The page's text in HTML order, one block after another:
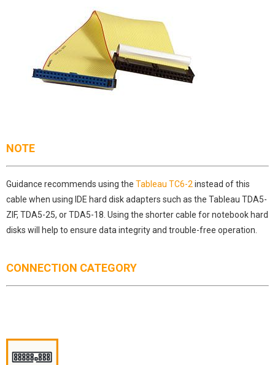
NOTE
Guidance recommends using the Tableau TC6-2instead of this
cable when using IDE hard disk adapters such as the Tableau TDA5-
ZIF, TDA5-25, or TDA5-18. Using the shorter cable for notebook hard
disks will help to ensure data integrity and trouble-free operation.
CONNECTION CATEGORY